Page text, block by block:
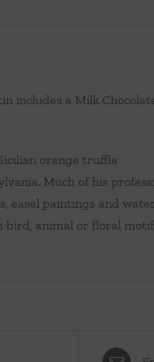
includes a Milk
orange truffle
Much of his
easel paintings and
bird, animal or floral